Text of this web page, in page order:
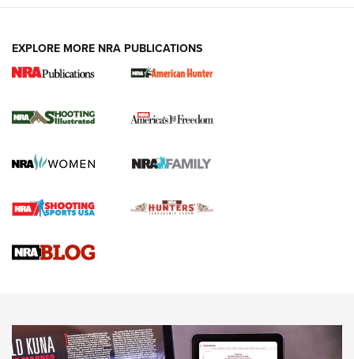
New for 2026: KJI K950 Tripod and Titan
The NRA
Screwworm Invasion Stalling at the Southern Border | An
Braves Defy Hunting & Fishing Night Scarcity in MLB | An
Sierra Presents 3 New Rifle Bullets | An Official Journal Of
NEWS NEWS
EXPLORE MORE NRA PUBLICATIONS